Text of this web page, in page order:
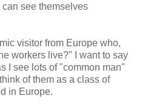
see themselves
visitor from Europe who,
workers live?" I want to say
I see lots of "common man"
of them as a class of
in Europe.